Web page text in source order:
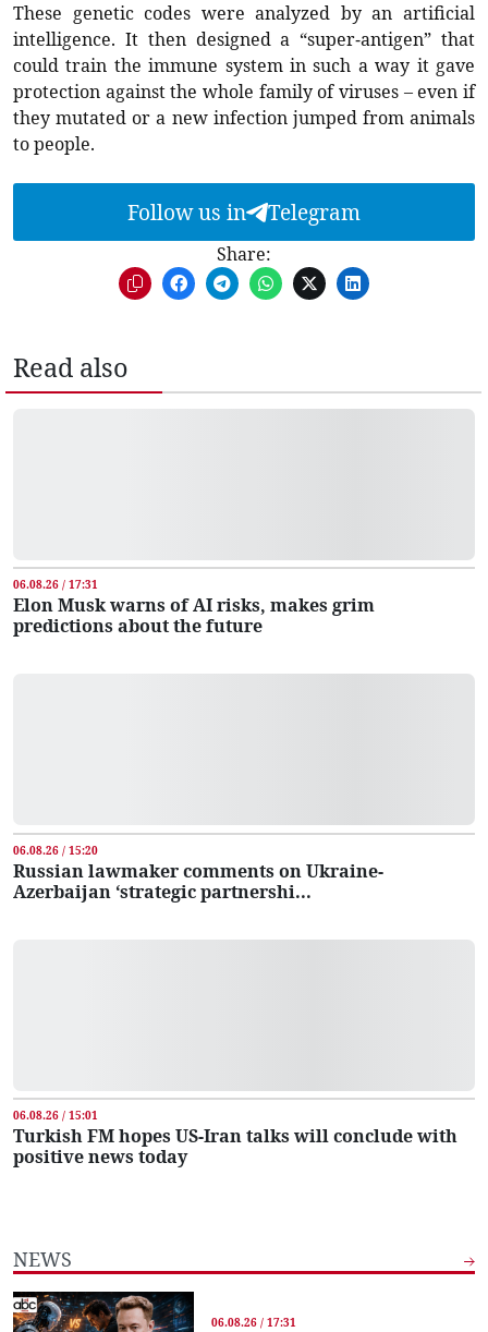
These genetic codes were analyzed by an artificial
intelligence. It then designed a “super-antigen” that
could train the immune system in such a way it gave
protection against the whole family of viruses – even if
they mutated or a new infection jumped from animals
to people.
Follow us in Telegram
Share:
Read also
06.08.26 / 17:31
Elon Musk warns of AI risks, makes grim
predictions about the future
06.08.26 / 15:20
Russian lawmaker comments on Ukraine-
Azerbaijan ‘strategic partnershi...
06.08.26 / 15:01
Turkish FM hopes US-Iran talks will conclude with
positive news today
NEWS
06.08.26 / 17:31